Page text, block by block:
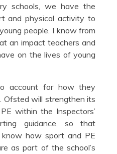
schools, we have the
and physical activity to
people. I know from
an impact teachers and
on the lives of young
account for how they
Ofsted will strengthen its
within the Inspectors’
guidance, so that
know how sport and PE
as part of the school’s